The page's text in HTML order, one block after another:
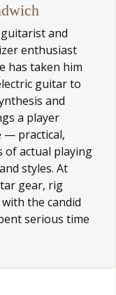
guitarist and
enthusiast
has taken him
guitar to
and
a player
— practical,
of actual playing
styles. At
gear, rig
the candid
serious time